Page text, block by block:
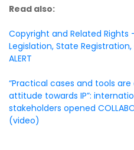
Read also:
Copyright and Related Rights
Legislation, State
ALERT
“Practical cases and tools
attitude towards IP”:
stakeholders opened
(video)